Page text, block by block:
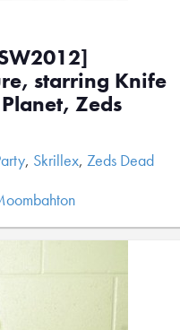
starring Knife
Zeds
, Skrillex, Zeds Dead